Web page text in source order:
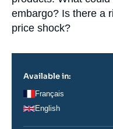
embargo? Is there a
price shock?
Available in:
Français
English